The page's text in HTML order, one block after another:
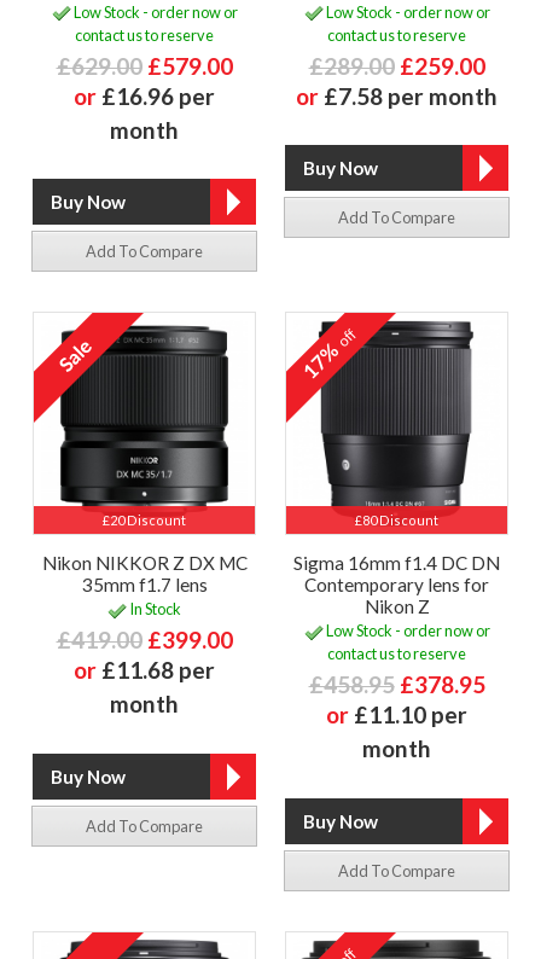
Low Stock - order now or
contact us to reserve
£629.00 £579.00
or £16.96 per
month
Add To Compare
Low Stock - order now or
contact us to reserve
£289.00 £259.00
or £7.58 per month
Add To Compare
£20 Discount
Nikon NIKKOR Z DX MC
35mm f1.7 lens
In Stock
£419.00 £399.00
or £11.68 per
month
Add To Compare
£80 Discount
17%off
Sigma 16mm f1.4 DC DN
Contemporary lens for
Nikon Z
Low Stock - order now or
contact us to reserve
£458.95 £378.95
or £11.10 per
month
Add To Compare